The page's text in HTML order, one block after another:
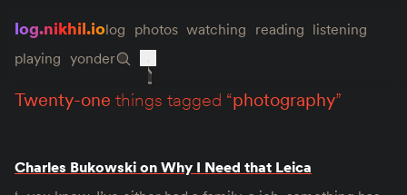
log.nikhil.iolog photos watching reading listening
playing yonder
twenty-one things tagged “photography”
Charles Bukowski on Why I Need that Leica